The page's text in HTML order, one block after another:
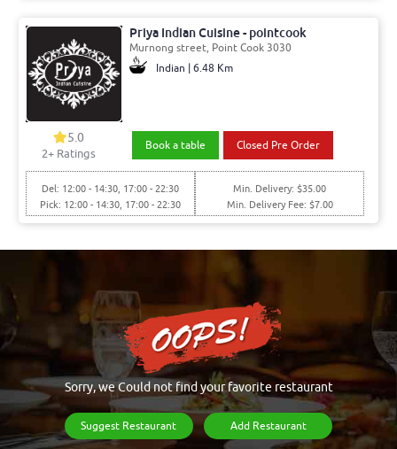
Priya Indian Cuisine - pointcook
Murnong street, Point Cook 3030
Indian | 6.48 Km
5.0
2+ Ratings
Book a table Closed Pre Order
Del: 12:00 - 14:30, 17:00 - 22:30
Pick: 12:00 - 14:30, 17:00 - 22:30
Min. Delivery: $35.00
Min. Delivery Fee: $7.00
Sorry, we Could not find your favorite restaurant
Suggest Restaurant Add Restaurant